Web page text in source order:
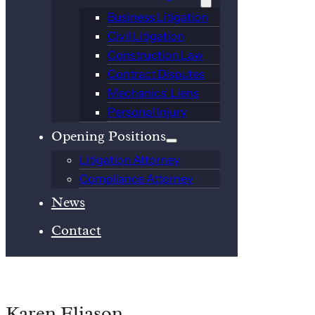
Business Litigation
Civil Litigation
Construction Law
Contract Disputes
Mechanics’ Liens
Personal Injury
Opening Positions
Litigation Attorney
Compliance Attorney
News
Contact